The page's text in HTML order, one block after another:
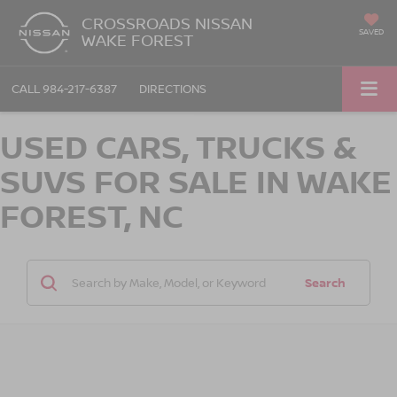
CROSSROADS NISSAN
WAKE FOREST SAVED
CALL 984-217-6387 DIRECTIONS
USED CARS, TRUCKS &
SUVS FOR SALE IN WAKE
FOREST, NC
Search